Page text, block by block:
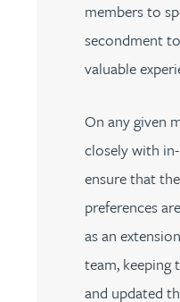
members to
secondment
valuable
On any given
closely with
ensure that
preferences
as an
team,
and updated